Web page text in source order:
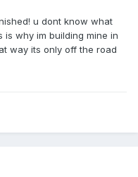
u dont know what
is why im building mine in
way its only off the road